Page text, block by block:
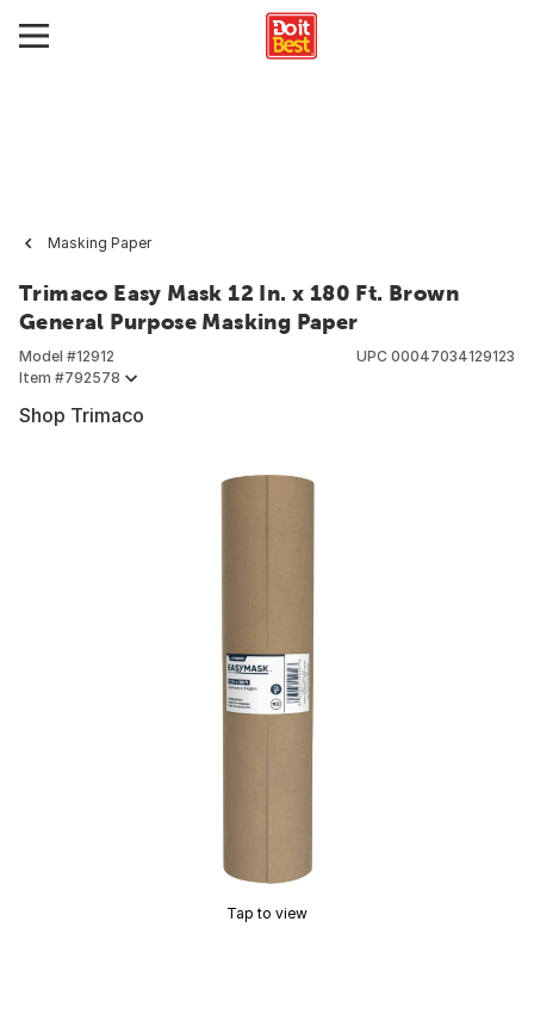
Masking Paper
Trimaco Easy Mask 12 In. x 180 Ft. Brown
General Purpose Masking Paper
Model #12912
Item #792578
UPC 00047034129123
Shop Trimaco
Tap to view